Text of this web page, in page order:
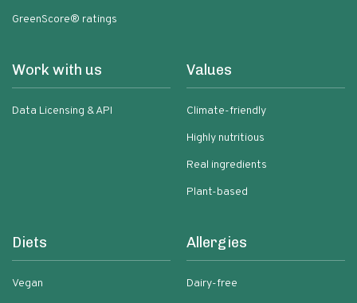
GreenScore® ratings
Work with us
Data Licensing & API
Values
Climate-friendly
Highly nutritious
Real ingredients
Plant-based
Diets
Vegan
Allergies
Dairy-free